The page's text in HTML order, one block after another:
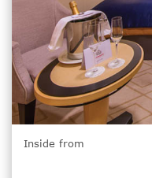
Inside from